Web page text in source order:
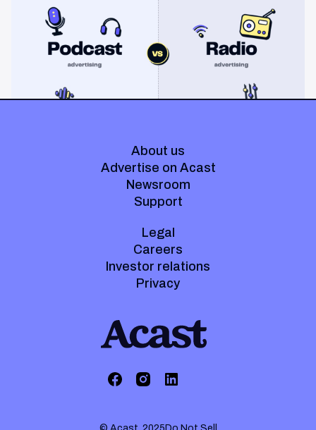
Radio sells cheap mass reach. Podcasts sell attention, trust,
and attribution. A straight comparison of cost, targeting, and
measurement, and when each belongs on your plan.
About us
Advertise on Acast
Newsroom
Support
Legal
Careers
Investor relations
Privacy